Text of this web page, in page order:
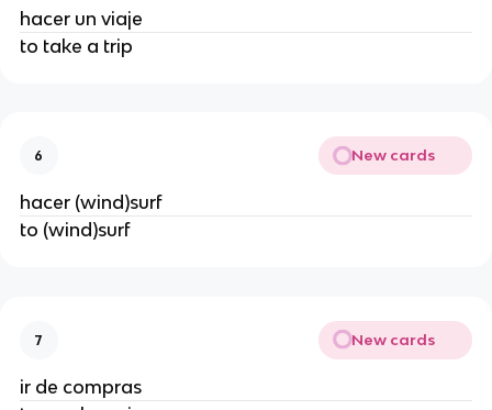
hacer un viaje
to take a trip
6 New cards
hacer (wind)surf
to (wind)surf
7 New cards
ir de compras